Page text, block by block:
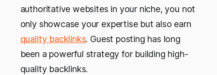
authoritative websites in your niche, you not
only showcase your expertise but also earn
quality backlinks. Guest posting has long
been a powerful strategy for building high-
quality backlinks.